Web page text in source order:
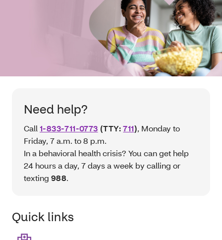
Need help?
Call 1-833-711-0773 (TTY:711), Monday to
Friday, 7 a.m. to 8 p.m.
In a behavioral health crisis? You can get help
24 hours a day, 7 days a week by calling or
texting 988.
Quick links